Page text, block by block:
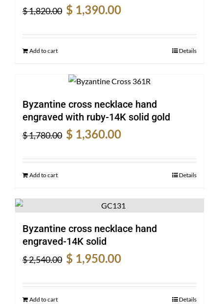
$1,820.00
Original
was:
$ 1,390.00
is:
Add to cart Details
Byzantine cross necklace hand
engraved with ruby-14K solid gold
$1,780.00
Original
was:
$ 1,360.00
is:
Add to cart Details
Byzantine cross necklace hand
engraved-14K solid
$2,540.00
Original
was:
$ 1,950.00
is:
Add to cart Details